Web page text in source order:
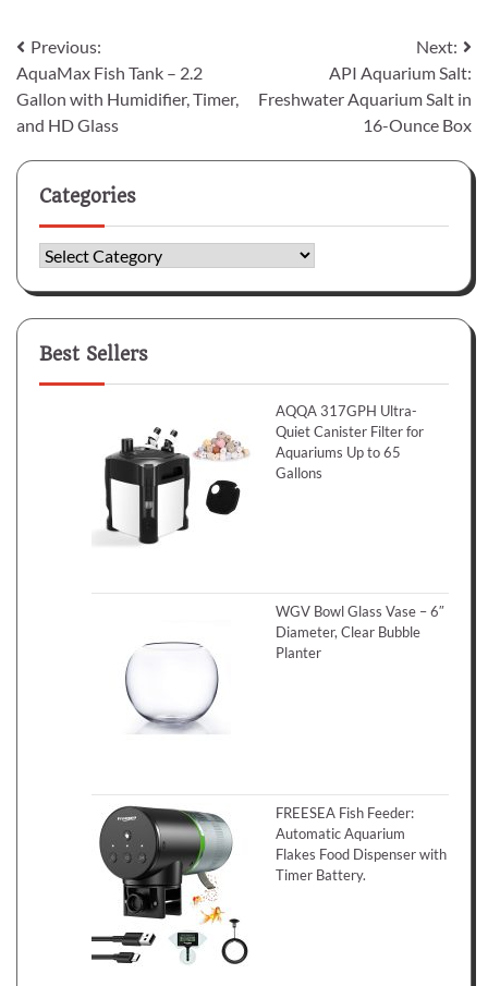
Post
navigation
Previous:
AquaMax Fish Tank – 2.2
Gallon with Humidifier, Timer,
and HD Glass
Next:
API Aquarium Salt:
Freshwater Aquarium Salt in
16-Ounce Box
Categories
Categories
Best Sellers
AQQA 317GPH Ultra-
Quiet Canister Filter for
Aquariums Up to 65
Gallons
WGV Bowl Glass Vase – 6″
Diameter, Clear Bubble
Planter
FREESEA Fish Feeder:
Automatic Aquarium
Flakes Food Dispenser with
Timer Battery.